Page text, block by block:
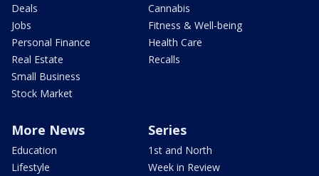
Deals
Jobs
Personal Finance
Real Estate
Small Business
Stock Market
Cannabis
Fitness & Well-being
Health Care
Recalls
More News
Education
Lifestyle
Series
1st and North
Week in Review